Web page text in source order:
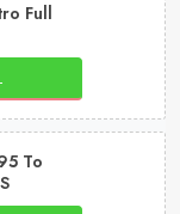
Full
To